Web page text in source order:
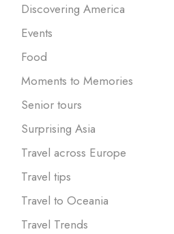
Discovering America
Events
Food
Moments to Memories
Senior tours
Surprising Asia
Travel across Europe
Travel tips
Travel to Oceania
Travel Trends